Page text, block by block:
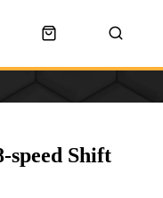
speed Shift